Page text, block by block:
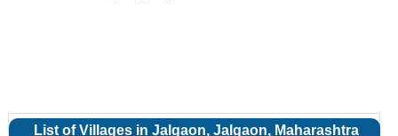
List of Villages in Jalgaon, Jalgaon, Maharashtra